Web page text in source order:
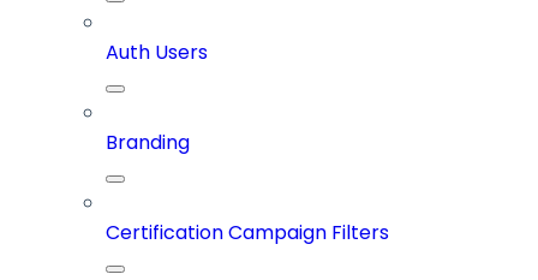
Auth Users
Branding
Certification Campaign Filters